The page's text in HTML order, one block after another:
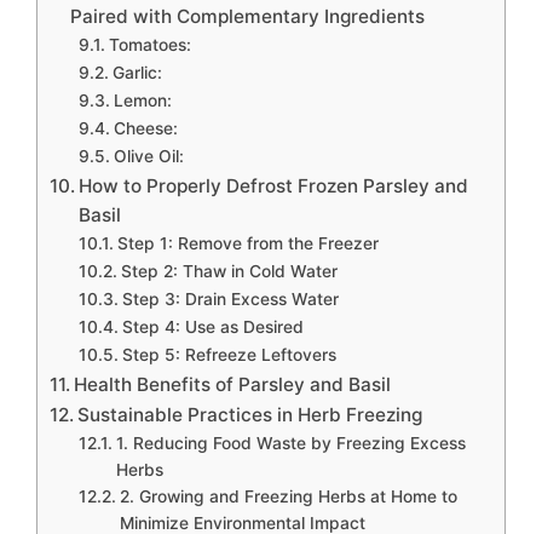
Paired with Complementary Ingredients
Tomatoes:
Garlic:
Lemon:
Cheese:
Olive Oil:
How to Properly Defrost Frozen Parsley and
Basil
Step 1: Remove from the Freezer
Step 2: Thaw in Cold Water
Step 3: Drain Excess Water
Step 4: Use as Desired
Step 5: Refreeze Leftovers
Health Benefits of Parsley and Basil
Sustainable Practices in Herb Freezing
1. Reducing Food Waste by Freezing Excess
Herbs
2. Growing and Freezing Herbs at Home to
Minimize Environmental Impact